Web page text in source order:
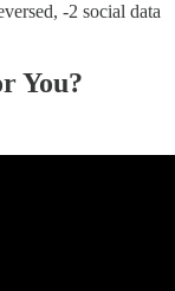
-2 social data
You?